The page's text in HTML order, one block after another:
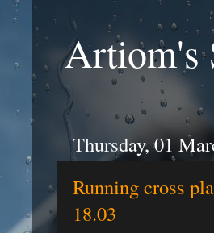
Artiom's
Thursday, 01
Running cross
18.03